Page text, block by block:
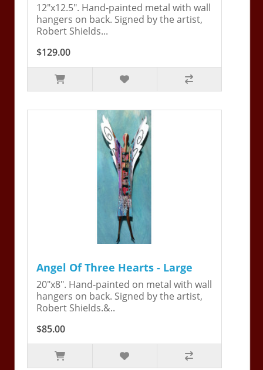
12"x12.5". Hand-painted metal with wall
hangers on back. Signed by the artist,
Robert Shields...
$129.00
Angel Of Three Hearts - Large
20"x8". Hand-painted on metal with wall
hangers on back. Signed by the artist,
Robert Shields.&..
$85.00